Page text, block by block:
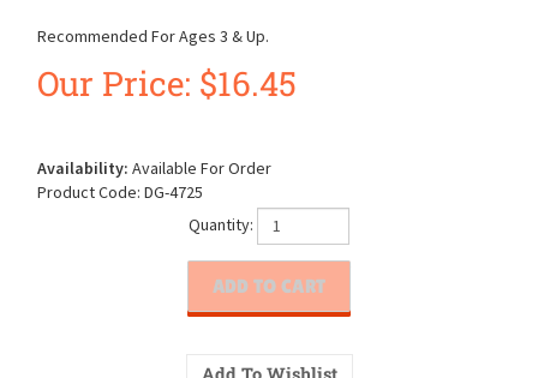
Recommended For Ages 3 & Up.
Our Price: $16.45
Availability: Available For Order
Product Code: DG-4725
Quantity: